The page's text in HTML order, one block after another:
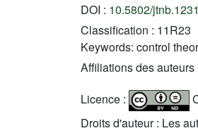
DOI : 10.5802/jtnb.1231
Classification : 11R23
Keywords: control
Affiliations des auteurs
Licence :
Droits d'auteur : Les